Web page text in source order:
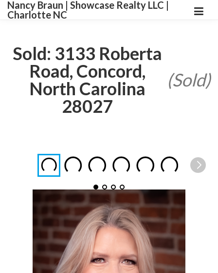
Nancy Braun | Showcase Realty LLC |
Charlotte NC
Sold: 3133 Roberta
Road, Concord,
North Carolina
28027
(Sold)